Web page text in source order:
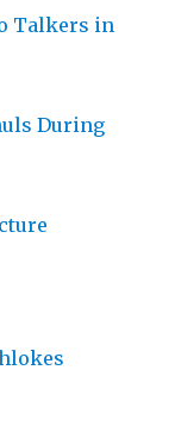
Talkers in
During